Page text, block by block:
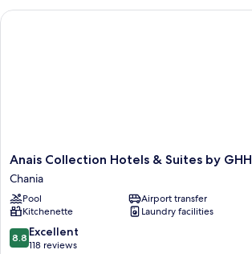
Anais
Collection
Hotels
&
Suites
by
GHH
Anais Collection Hotels & Suites by GHH
Chania
Pool
Airport transfer
Kitchenette
Laundry facilities
8.8
out
8.8 Excellent
118 reviews
Anais Collection Hotels & Suites by GHH